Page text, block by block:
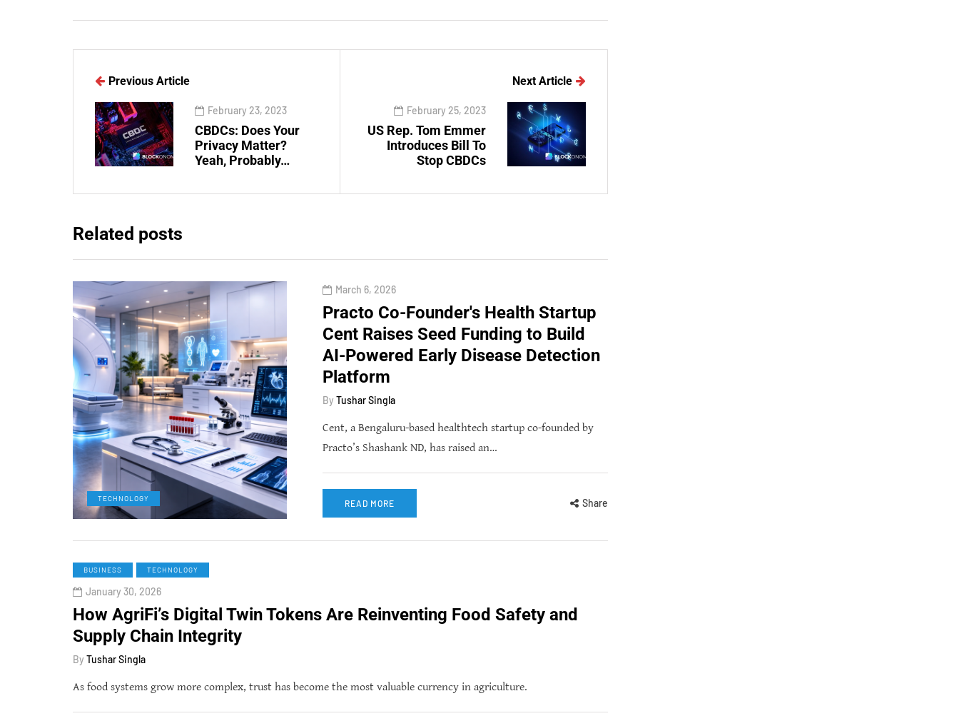
Previous Article
February 23, 2023
CBDCs: Does Your
Privacy Matter?
Yeah, Probably…
Next Article
February 25, 2023
US Rep. Tom Emmer
Introduces Bill To
Stop CBDCs
Related posts
TECHNOLOGY
March 6, 2026
Practo Co-Founder's Health Startup
Cent Raises Seed Funding to Build
AI-Powered Early Disease Detection
Platform
By Tushar Singla
Cent, a Bengaluru-based healthtech startup co-founded by
Practo’s Shashank ND, has raised an…
READ MORE Share
BUSINESS TECHNOLOGY
January 30, 2026
How AgriFi’s Digital Twin Tokens Are Reinventing Food Safety and
Supply Chain Integrity
By Tushar Singla
As food systems grow more complex, trust has become the most valuable currency in agriculture.